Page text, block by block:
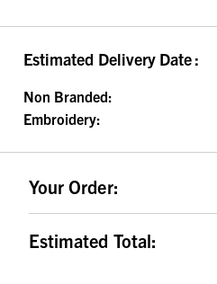
Estimated Delivery Date:
Non Branded:
Embroidery:
Your Order:
Estimated Total: